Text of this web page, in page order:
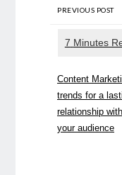
PREVIOUS POST
Content
trends for a
relationship with
your audience